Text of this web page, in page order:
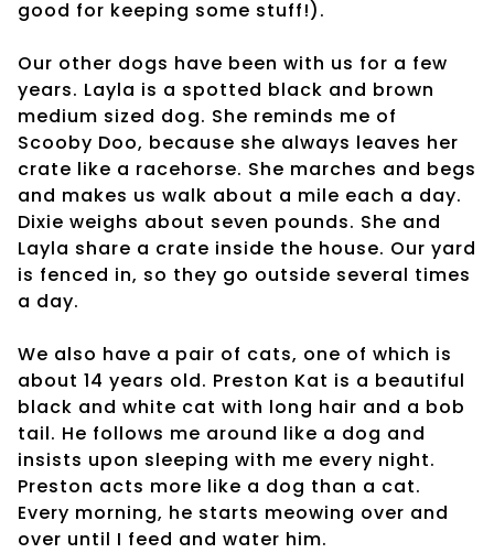
good for keeping some stuff!).
Our other dogs have been with us for a few
years. Layla is a spotted black and brown
medium sized dog. She reminds me of
Scooby Doo, because she always leaves her
crate like a racehorse. She marches and begs
and makes us walk about a mile each a day.
Dixie weighs about seven pounds. She and
Layla share a crate inside the house. Our yard
is fenced in, so they go outside several times
a day.
We also have a pair of cats, one of which is
about 14 years old. Preston Kat is a beautiful
black and white cat with long hair and a bob
tail. He follows me around like a dog and
insists upon sleeping with me every night.
Preston acts more like a dog than a cat.
Every morning, he starts meowing over and
over until I feed and water him.